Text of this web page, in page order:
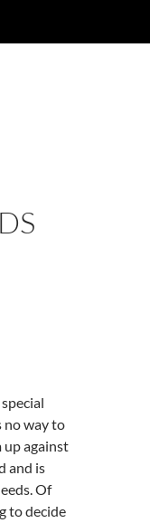
no way to
up against
and is
Of
to decide